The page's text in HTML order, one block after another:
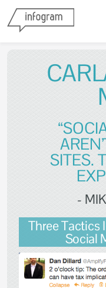
SITES.
-
Three Tactics
Social